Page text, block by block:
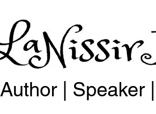
Author | Speaker